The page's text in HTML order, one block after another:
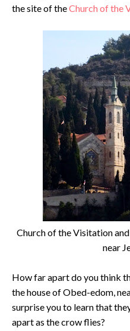
the site of theChurch of the
Church of the Visitation
near
How far apart do you think
the house of Obed-edom,
surprise you to learn that
apart as the crow flies?